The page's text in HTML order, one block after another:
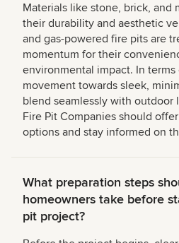
Materials like stone, brick, and
their durability and aesthetic
and gas-powered fire pits are
momentum for their
environmental impact. In terms
movement towards sleek,
blend seamlessly with outdoor
Fire Pit Companies should
options and stay informed on
What preparation steps
homeowners take before
pit project?